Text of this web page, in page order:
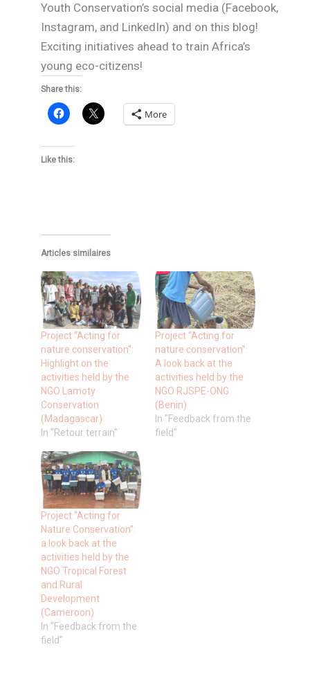
Youth Conservation’s social media (Facebook,
Instagram, and LinkedIn) and on this blog!
Exciting initiatives ahead to train Africa’s
young eco-citizens!
Share this:
More
Like this:
Articles similaires
Project “Acting for
nature conservation”:
Highlight on the
activities held by the
NGO Lamoty
Conservation
(Madagascar)
In "Retour terrain"
Project “Acting for
nature conservation”:
A look back at the
activities held by the
NGO RJSPE-ONG
(Benin)
In "Feedback from the
field"
Project “Acting for
Nature Conservation”:
a look back at the
activities held by the
NGO Tropical Forest
and Rural
Development
(Cameroon)
In "Feedback from the
field"